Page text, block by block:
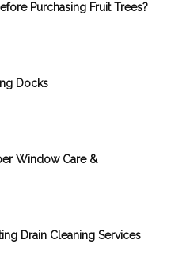
Purchasing Fruit Trees?
Docks
Window Care &
Drain Cleaning Services